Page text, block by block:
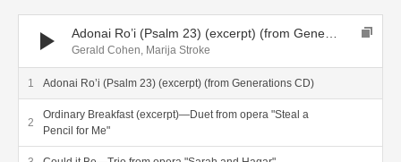
Audio Player
Gerald Cohen, Marija Stroke
Adonai Ro’i (Psalm 23) (excerpt) (from Generations CD)
Adonai Ro’i (Psalm 23) (excerpt) (from Generations CD)
Ordinary Breakfast (excerpt)—Duet from opera "Steal a
Pencil for Me"